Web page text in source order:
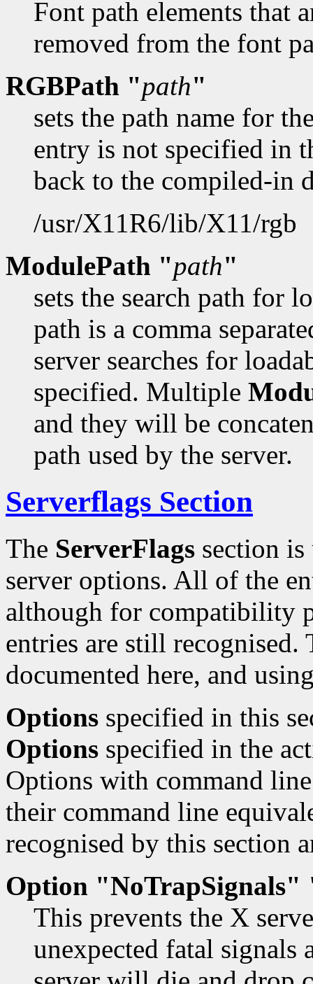
Font path elements that
removed from the font
RGBPath "path"
sets the path name for
entry is not specified in
back to the compiled-in
/usr/X11R6/lib/X11/rgb
ModulePath "path"
sets the search path for
path is a comma
server searches for
specified. Multiple
and they will be
path used by the server.
Serverflags Section
The ServerFlags section
server options. All of the
although for compatibility
entries are still recognised.
documented here, and
Options specified in this
Options specified in the
Options with command
their command line
recognised by this section
Option "NoTrapSignals"
This prevents the X
unexpected fatal signals